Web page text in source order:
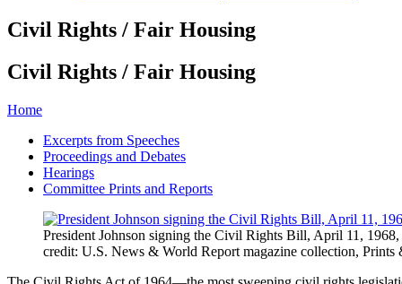
Civil Rights / Fair Housing
Civil Rights / Fair Housing
Home
Excerpts from Speeches
Proceedings and Debates
Hearings
Committee Prints and Reports
President Johnson signing the Civil Rights Bill, April 11,
credit: U.S. News & World Report magazine collection,